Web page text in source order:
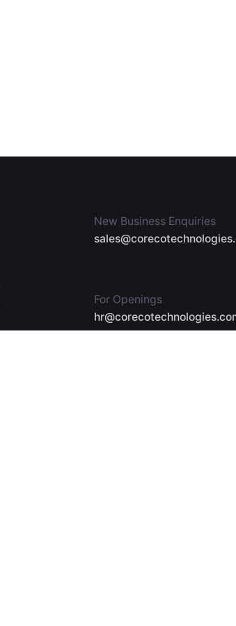
New Business Enquiries
For Openings